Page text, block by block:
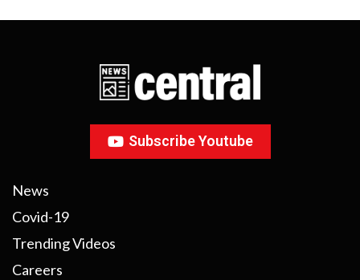
Subscribe Youtube
News
Covid-19
Trending Videos
Careers